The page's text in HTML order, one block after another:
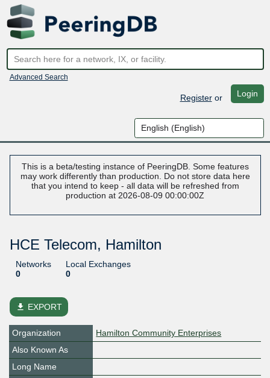
Advanced Search
Registeror Login
This is a beta/testing instance of PeeringDB. Some features
may work differently than production. Do not store data here
that you intend to keep - all data will be refreshed from
production at 2026-08-09 00:00:00Z
HCE Telecom, Hamilton
Networks
0
Local Exchanges
0
file_download EXPORT
Organization
Hamilton Community Enterprises
Also Known As
Long Name